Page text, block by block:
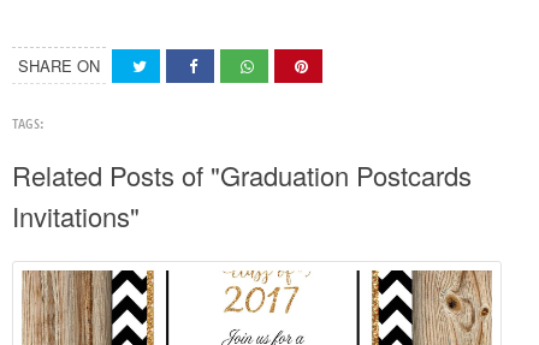
SHARE ON
TAGS:
Related Posts of "Graduation Postcards
Invitations"